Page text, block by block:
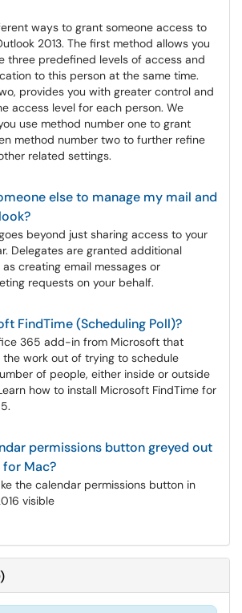
ways to grant someone access to
2013. The first method allows you
three predefined levels of access and
to this person at the same time.
provides you with greater control and
access level for each person. We
use method number one to grant
method number two to further refine
related settings.
else to manage my mail and
beyond just sharing access to your
Delegates are granted additional
creating email messages or
requests on your behalf.
FindTime (Scheduling Poll)?
365 add-in from Microsoft that
the work out of trying to schedule
of people, either inside or outside
how to install Microsoft FindTime for
permissions button greyed out
for Mac?
the calendar permissions button in
visible
)